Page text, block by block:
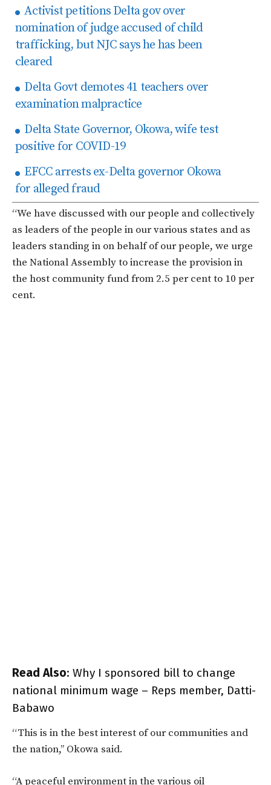
Activist petitions Delta gov over
nomination of judge accused of child
trafficking, but NJC says he has been
cleared
Delta Govt demotes 41 teachers over
examination malpractice
Delta State Governor, Okowa, wife test
positive for COVID-19
EFCC arrests ex-Delta governor Okowa
for alleged fraud
“We have discussed with our people and collectively
as leaders of the people in our various states and as
leaders standing in on behalf of our people, we urge
the National Assembly to increase the provision in
the host community fund from 2.5 per cent to 10 per
cent.
Read Also: Why I sponsored bill to change
national minimum wage – Reps member, Datti-
Babawo
“This is in the best interest of our communities and
the nation,’’ Okowa said.
“A peaceful environment in the various oil